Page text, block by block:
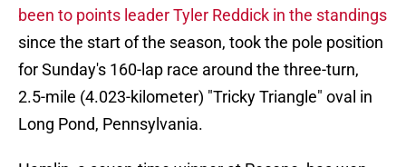
been to points leader Tyler Reddick in the standings
since the start of the season, took the pole position
for Sunday's 160-lap race around the three-turn,
2.5-mile (4.023-kilometer) "Tricky Triangle" oval in
Long Pond, Pennsylvania.